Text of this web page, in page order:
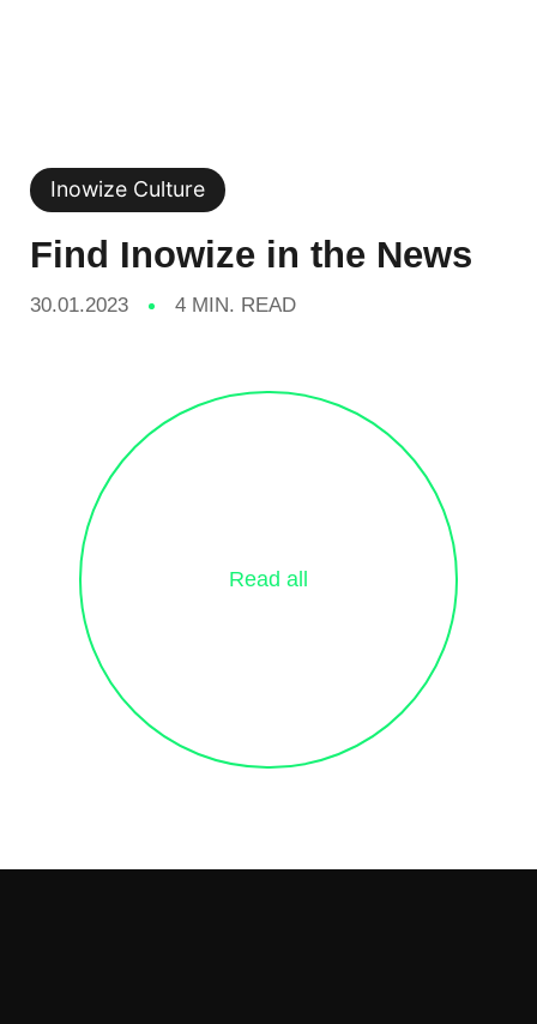
Inowize Culture
Find Inowize in the News
30.01.2023 4 MIN. READ
Read all